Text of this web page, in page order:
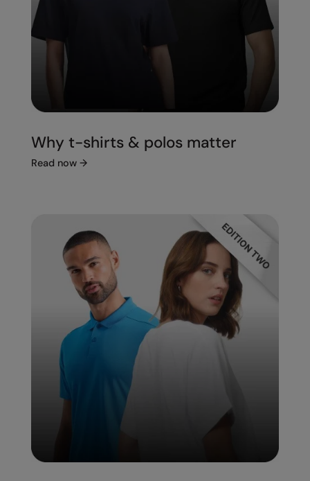
The Christmas Shop
TheMagicTouch
Tombo
Why t-shirts & polos matter
Read now →